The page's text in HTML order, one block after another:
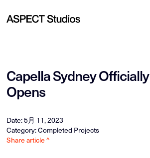
Capella Sydney Officially
Opens
Date: 5月 11, 2023
Category: Completed Projects
Share article ^